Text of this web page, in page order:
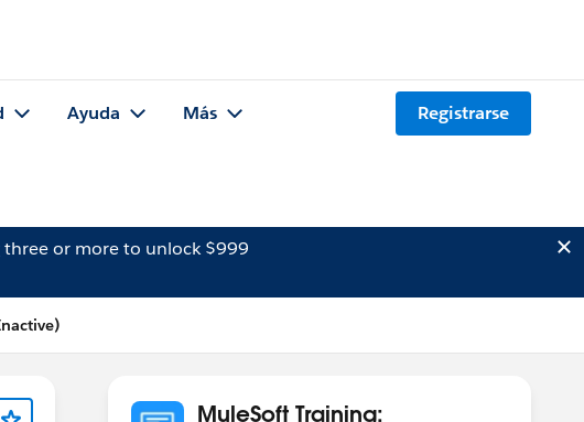
Ayuda Más Registrarse
three or more to unlock $999
MuleSoft Training: